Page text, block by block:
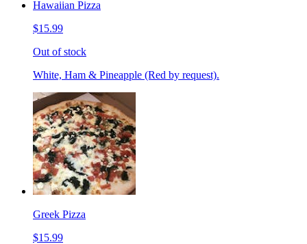
Hawaiian Pizza
$15.99
Out of stock
White, Ham & Pineapple (Red by request).
Greek Pizza
$15.99